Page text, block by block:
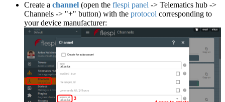
Create a channel (open the flespi panel -> Telematics hub ->
Channels -> "+" button) with the protocol corresponding to
your device manufacturer: